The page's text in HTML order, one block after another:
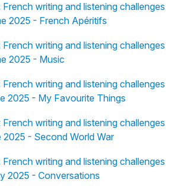
writing and listening challenges
2025 - French Apéritifs
writing and listening challenges
2025 - Music
writing and listening challenges
2025 - My Favourite Things
writing and listening challenges
- Second World War
writing and listening challenges
2025 - Conversations